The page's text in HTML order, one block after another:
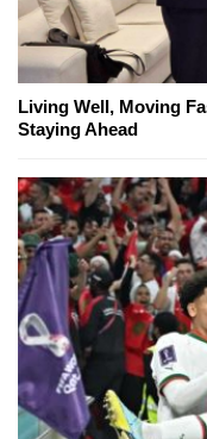
Living Well, Moving
Staying Ahead